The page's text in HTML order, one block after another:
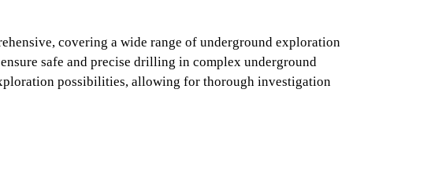
covering a wide range of underground exploration
safe and precise drilling in complex underground
possibilities, allowing for thorough investigation